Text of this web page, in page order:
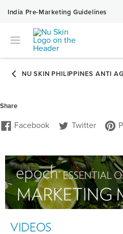
India Pre-Marketing Guidelines